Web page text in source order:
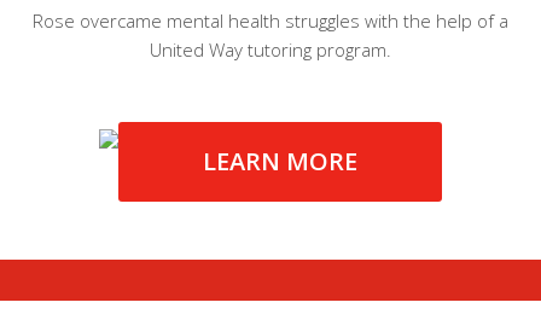
Rose overcame mental health struggles with the help of a
United Way tutoring program.
LEARN MORE